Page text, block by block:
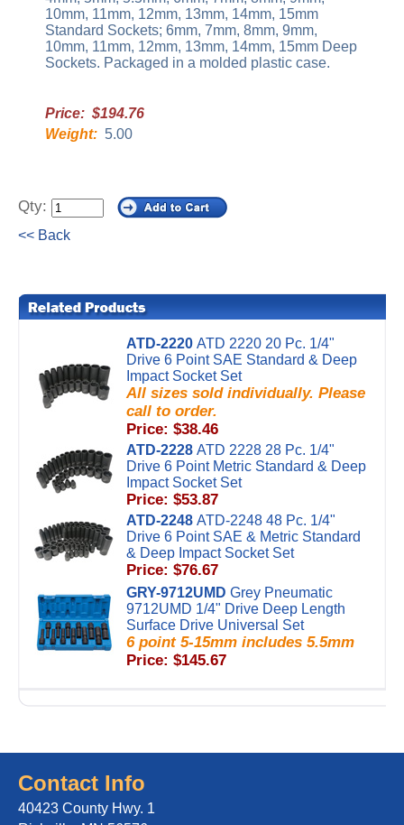
10mm, 11mm, 12mm, 13mm, 14mm, 15mm
Standard Sockets; 6mm, 7mm, 8mm, 9mm,
10mm, 11mm, 12mm, 13mm, 14mm, 15mm Deep
Sockets. Packaged in a molded plastic case.
Price: $194.76
Weight: 5.00
Qty:
<< Back
ATD-2220 ATD 2220 20 Pc. 1/4"
Drive 6 Point SAE Standard & Deep
Impact Socket Set
All sizes sold individually. Please
call to order.
Price: $38.46
ATD-2228 ATD 2228 28 Pc. 1/4"
Drive 6 Point Metric Standard & Deep
Impact Socket Set
Price: $53.87
ATD-2248 ATD-2248 48 Pc. 1/4"
Drive 6 Point SAE & Metric Standard
& Deep Impact Socket Set
Price: $76.67
GRY-9712UMD Grey Pneumatic
9712UMD 1/4" Drive Deep Length
Surface Drive Universal Set
6 point 5-15mm includes 5.5mm
Price: $145.67
Contact Info
40423 County Hwy. 1